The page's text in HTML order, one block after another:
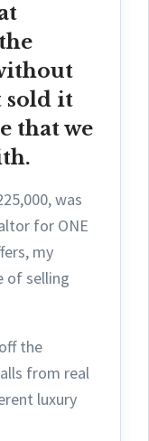
sold it
that we
was
for ONE
my
of selling
the
from real
luxury